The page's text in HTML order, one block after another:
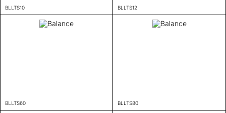
BLLTS10 BLLTS12
BLLTS60 BLLTS80